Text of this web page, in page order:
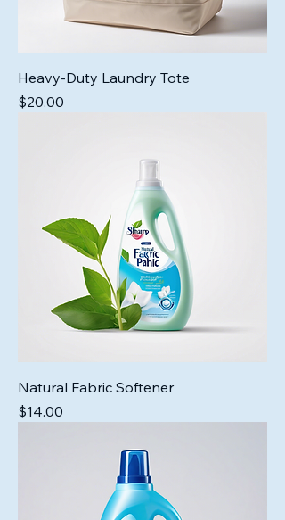
Heavy-Duty Laundry Tote
Price
$20.00
Natural Fabric Softener
Price
$14.00